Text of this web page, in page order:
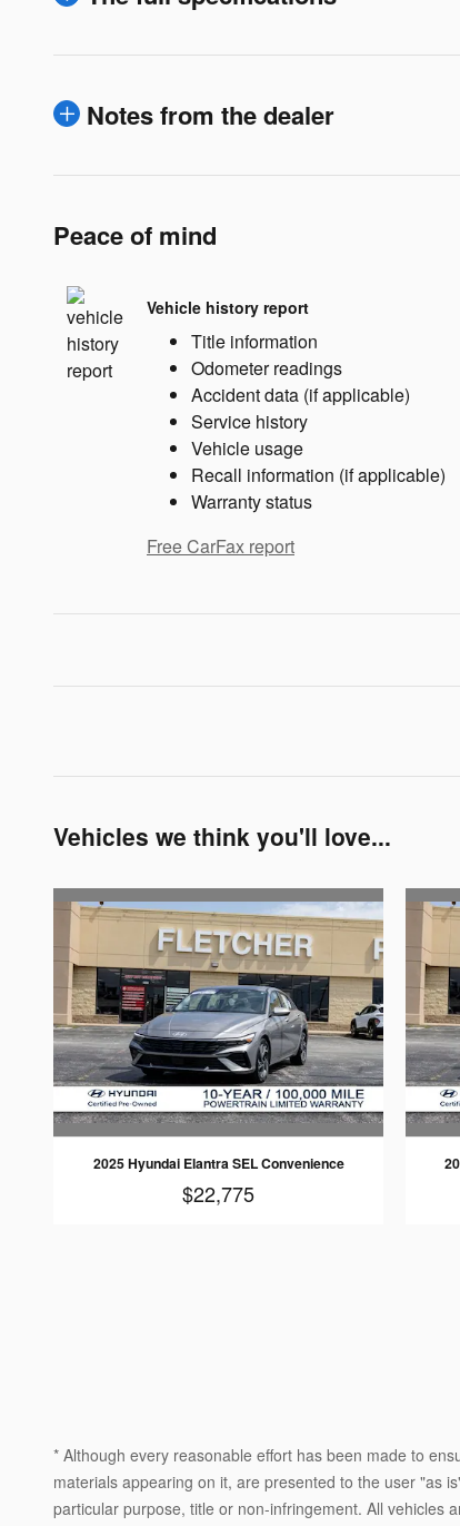
Notes from the dealer
Peace of mind
Vehicle history report
Title information
Odometer readings
Accident data (if applicable)
Service history
Vehicle usage
Recall information (if applicable)
Warranty status
Free CarFax report
Vehicles we think you'll love...
2025 Hyundai Elantra SEL Convenience
$22,775
* Although every reasonable effort has been made to
materials appearing on it, are presented to the user "as
particular purpose, title or non-infringement. All vehicles